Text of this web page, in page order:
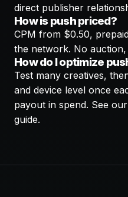
direct publisher
How is push priced?
CPM from $0.50,
the network. No auction,
How do I optimize
Test many creatives,
and device level once
payout in spend. See
guide.